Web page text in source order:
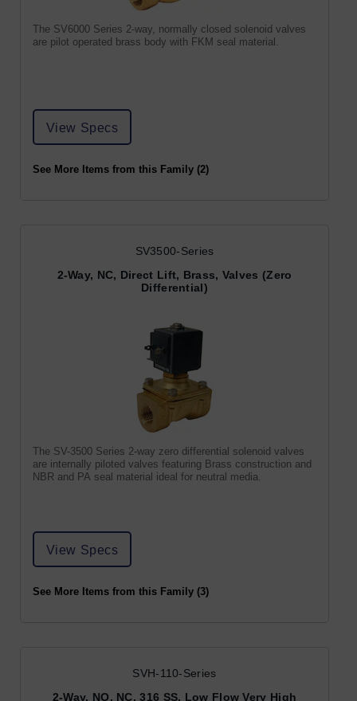
The SV6000 Series 2-way, normally closed solenoid valves
are pilot operated brass body with FKM seal material.
View Specs
See More Items from this Family (2)
SV3500-Series
2-Way, NC, Direct Lift, Brass, Valves (Zero
Differential)
The SV-3500 Series 2-way zero differential solenoid valves
are internally piloted valves featuring Brass construction and
NBR and PA seal material ideal for neutral media.
View Specs
See More Items from this Family (3)
SVH-110-Series
2-Way, NO, NC, 316 SS, Low Flow Very High